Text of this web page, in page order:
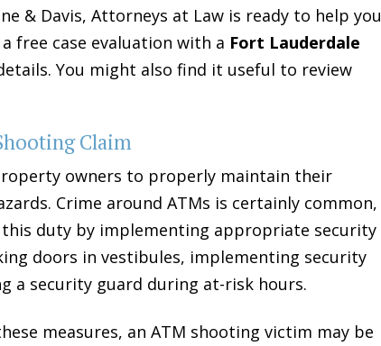
& Davis, Attorneys at Law is ready to help you
free case evaluation with a Fort Lauderdale
You might also find it useful to review
Claim
owners to properly maintain their
Crime around ATMs is certainly common,
duty by implementing appropriate security
doors in vestibules, implementing security
a security guard during at-risk hours.
measures, an ATM shooting victim may be